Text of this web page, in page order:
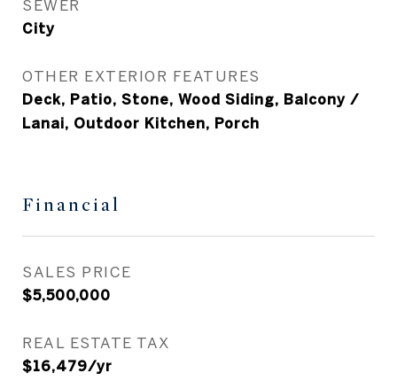
SEWER
City
OTHER EXTERIOR FEATURES
Deck, Patio, Stone, Wood Siding, Balcony /
Lanai, Outdoor Kitchen, Porch
Financial
SALES PRICE
$5,500,000
REAL ESTATE TAX
$16,479/yr